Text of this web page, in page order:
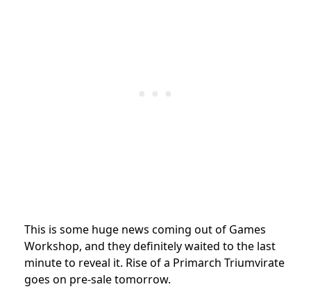
This is some huge news coming out of Games
Workshop, and they definitely waited to the last
minute to reveal it. Rise of a Primarch Triumvirate
goes on pre-sale tomorrow.